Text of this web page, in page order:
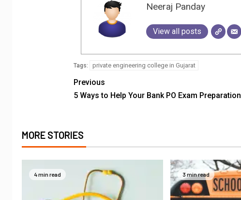
Neeraj Panday
View all posts
Tags: private engineering college in Gujarat
Previous
5 Ways to Help Your Bank PO Exam Preparation
MORE STORIES
4 min read 3 min read